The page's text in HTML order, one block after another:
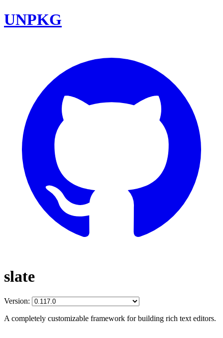
UNPKG
slate
Version:
A completely customizable framework for building rich text editors.